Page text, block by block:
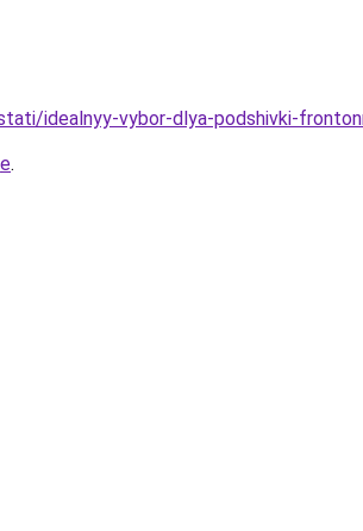
idealnyy-vybor-dlya-podshivki-
.